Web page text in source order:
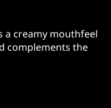
a creamy mouthfeel
complements the